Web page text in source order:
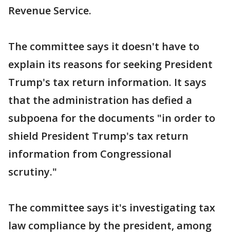
Revenue Service.
The committee says it doesn't have to
explain its reasons for seeking President
Trump's tax return information. It says
that the administration has defied a
subpoena for the documents "in order to
shield President Trump's tax return
information from Congressional
scrutiny."
The committee says it's investigating tax
law compliance by the president, among